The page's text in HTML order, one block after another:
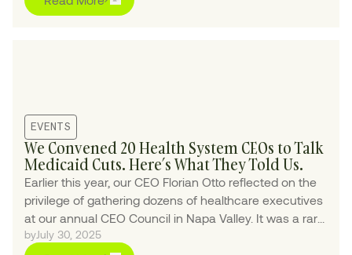
EVENTS
We Convened 20 Health System CEOs to Talk
Medicaid Cuts. Here’s What They Told Us.
Earlier this year, our CEO Florian Otto reflected on the
privilege of gathering dozens of healthcare executives
at our annual CEO Council in Napa Valley. It was a rare
chance for candid dialogue—and a reminder of how
byJuly 30, 2025